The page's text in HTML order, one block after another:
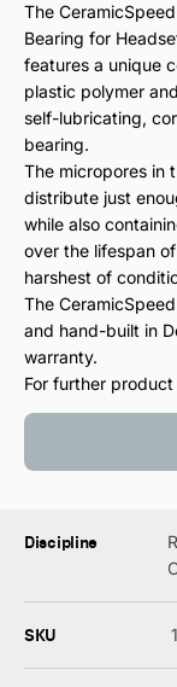
The
Bearing for
features a unique
plastic polymer
self-lubricating,
bearing.
The micropores in
distribute just
while also
over the lifespan
harshest of
The
and hand-built in
warranty.
For further
Discipline
SKU